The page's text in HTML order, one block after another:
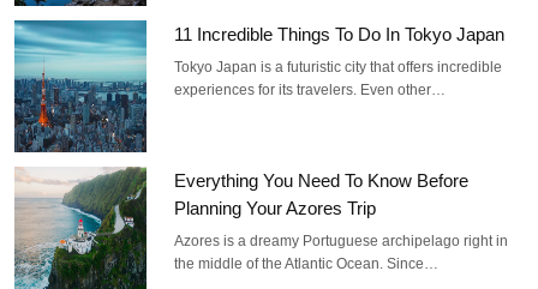
11 Incredible Things To Do In Tokyo Japan
Tokyo Japan is a futuristic city that offers incredible
experiences for its travelers. Even other…
Everything You Need To Know Before
Planning Your Azores Trip
Azores is a dreamy Portuguese archipelago right in
the middle of the Atlantic Ocean. Since…